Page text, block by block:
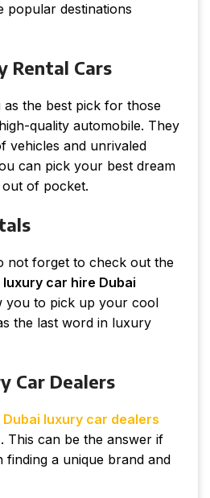
popular destinations
Rental Cars
the best pick for those
quality automobile. They
vehicles and unrivaled
can pick your best dream
of pocket.
not forget to check out the
luxury car hire Dubai
you to pick up your cool
the last word in luxury
Car Dealers
Dubai luxury car dealers
This can be the answer if
finding a unique brand and